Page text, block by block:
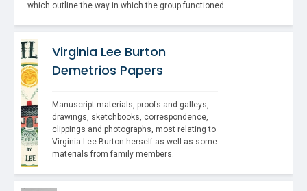
which outline the way in which the group functioned.
Virginia Lee Burton
Demetrios Papers
Manuscript materials, proofs and galleys,
drawings, sketchbooks, correspondence,
clippings and photographs, most relating to
Virginia Lee Burton herself as well as some
materials from family members.